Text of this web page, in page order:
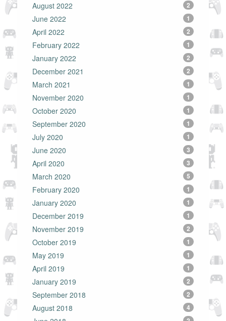
August 2022 2
June 2022 1
April 2022 2
February 2022 1
January 2022 2
December 2021 2
March 2021 1
November 2020 1
October 2020 1
September 2020 1
July 2020 1
June 2020 3
April 2020 3
March 2020 5
February 2020 1
January 2020 1
December 2019 1
November 2019 2
October 2019 1
May 2019 1
April 2019 1
January 2019 2
September 2018 2
August 2018 4